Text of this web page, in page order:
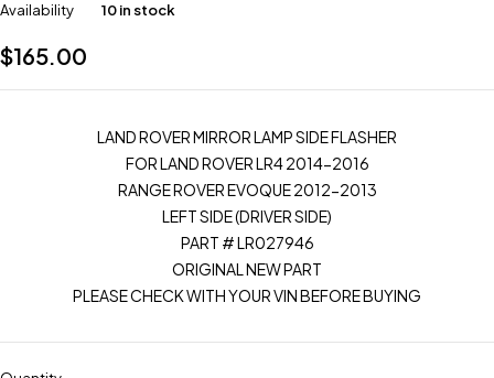
Availability
10 in stock
$165.00
LAND ROVER MIRROR LAMP SIDE FLASHER
FOR LAND ROVER LR4 2014-2016
RANGE ROVER EVOQUE 2012-2013
LEFT SIDE (DRIVER SIDE)
PART # LR027946
ORIGINAL NEW PART
PLEASE CHECK WITH YOUR VIN BEFORE BUYING